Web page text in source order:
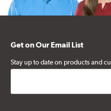
Get on Our Email List
Stay up to date on products and